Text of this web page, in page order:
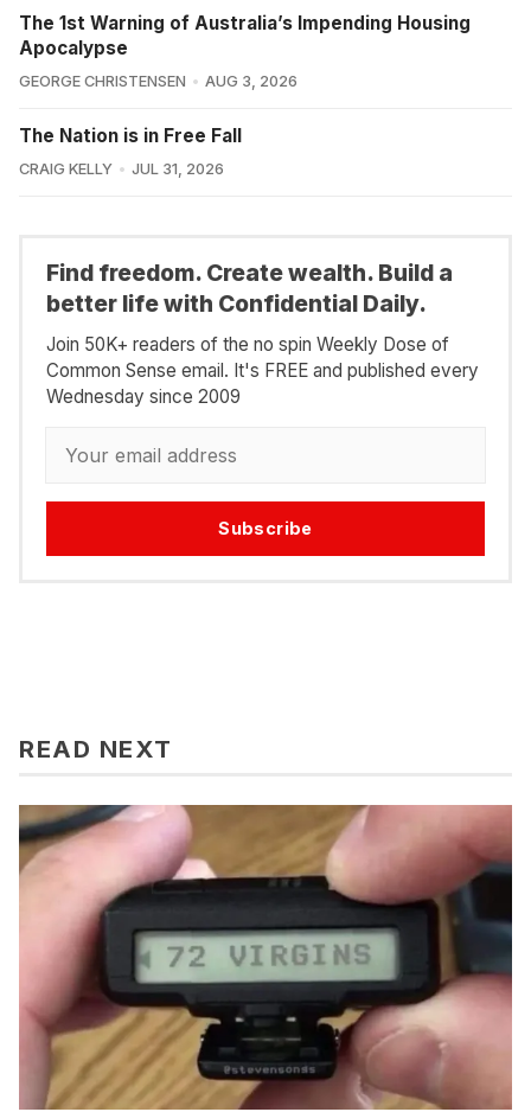
The 1st Warning of Australia’s Impending Housing
Apocalypse
GEORGE CHRISTENSEN AUG 3, 2026
The Nation is in Free Fall
CRAIG KELLY JUL 31, 2026
Find freedom. Create wealth. Build a
better life with Confidential Daily.
Join 50K+ readers of the no spin Weekly Dose of
Common Sense email. It's FREE and published every
Wednesday since 2009
Subscribe
READ NEXT